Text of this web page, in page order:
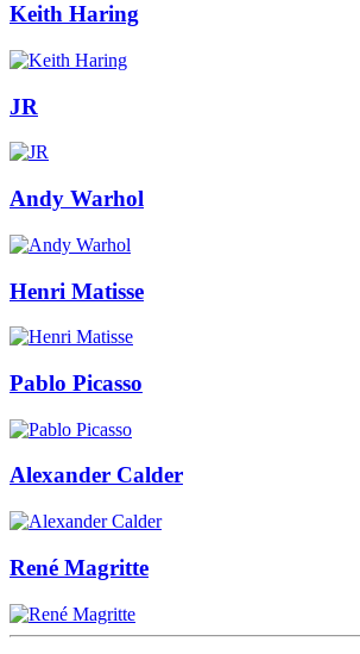
Keith Haring
JR
Andy Warhol
Henri Matisse
Pablo Picasso
Alexander Calder
René Magritte